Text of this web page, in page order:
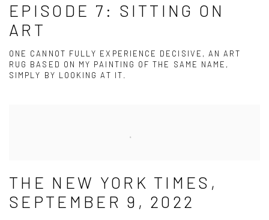
EPISODE 7: SITTING ON
ART
ONE CANNOT FULLY EXPERIENCE DECISIVE, AN ART
RUG BASED ON MY PAINTING OF THE SAME NAME,
SIMPLY BY LOOKING AT IT.
THE NEW YORK TIMES,
SEPTEMBER 9, 2022